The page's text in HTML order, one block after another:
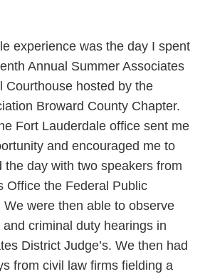
experience was the day I spent
Annual Summer Associates
Courthouse hosted by the
Broward County Chapter.
Fort Lauderdale office sent me
and encouraged me to
the day with two speakers from
Office the Federal Public
We were then able to observe
criminal duty hearings in
District Judge’s. We then had
from civil law firms fielding a